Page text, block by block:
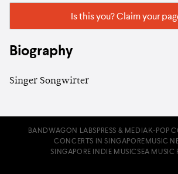
Is this you? Claim your
Biography
Singer Songwirter
BANDWAGON LABS PRESS & MEDIA K-POP
CONCERTS IN SINGAPORE MUSIC
SINGAPORE INDIE MUSICSEA MUSIC